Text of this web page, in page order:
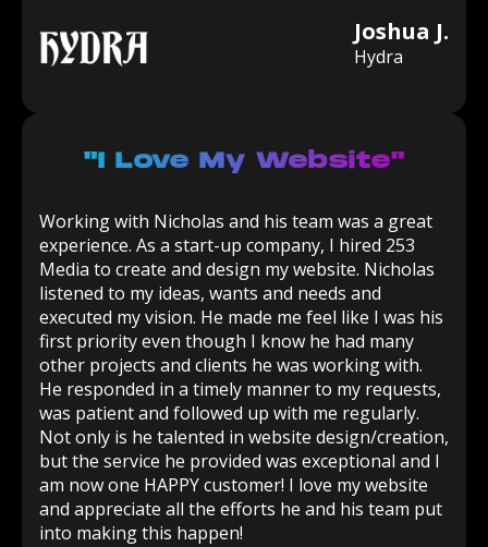
Joshua J.
Hydra
"I Love My Website"
Working with Nicholas and his team was a great
experience. As a start-up company, I hired 253
Media to create and design my website. Nicholas
listened to my ideas, wants and needs and
executed my vision. He made me feel like I was his
first priority even though I know he had many
other projects and clients he was working with.
He responded in a timely manner to my requests,
was patient and followed up with me regularly.
Not only is he talented in website design/creation,
but the service he provided was exceptional and I
am now one HAPPY customer! I love my website
and appreciate all the efforts he and his team put
into making this happen!